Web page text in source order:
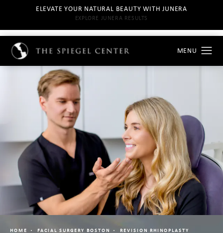
ELEVATE YOUR NATURAL BEAUTY WITH JUNERA
EXPLORE JUNERA RESULTS
HOME FACIAL SURGERY BOSTON REVISION RHINOPLASTY